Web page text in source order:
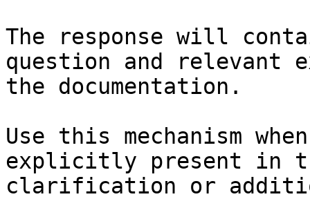
The response will
question and relevant
the documentation.
Use this mechanism
explicitly present in
clarification or